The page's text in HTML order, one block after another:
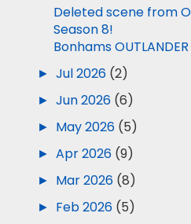
Deleted scene from
Season 8!
Bonhams
►Jul 2026 (2)
►Jun 2026 (6)
► May 2026 (5)
►Apr 2026 (9)
► Mar 2026 (8)
► Feb 2026 (5)